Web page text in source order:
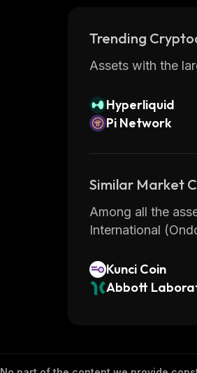
Trending
Assets with the
Hyperliquid
Pi Network
Similar Market
Among all the
International
Kunci Coin
Abbott